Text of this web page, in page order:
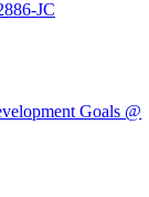
JC
Goals @